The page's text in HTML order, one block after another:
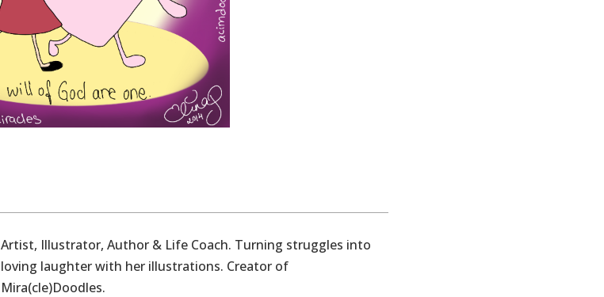
Artist, Illustrator, Author & Life Coach. Turning struggles into
loving laughter with her illustrations. Creator of
Mira(cle)Doodles.